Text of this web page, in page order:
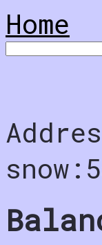
Home